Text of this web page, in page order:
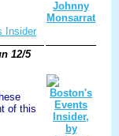
Insider
12/5
of this